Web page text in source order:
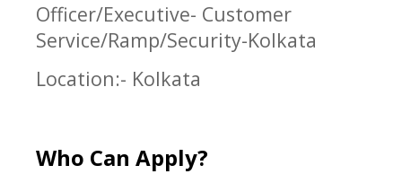
Officer/Executive- Customer
Service/Ramp/Security-Kolkata
Location:- Kolkata
Who Can Apply?